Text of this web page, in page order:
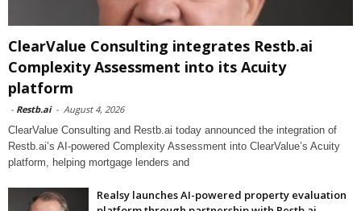
ClearValue Consulting integrates Restb.ai
Complexity Assessment into its Acuity
platform
- Restb.ai - August 4, 2026
ClearValue Consulting and Restb.ai today announced the integration of
Restb.ai’s AI-powered Complexity Assessment into ClearValue’s Acuity
platform, helping mortgage lenders and
Realsy launches AI-powered property evaluation